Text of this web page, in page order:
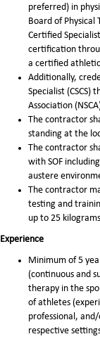
preferred) in
Board of Physical
Certified
certification
a certified
Additionally,
Specialist
Association
The contractor
standing at the
The contractor
with SOF
austere
The contractor
testing and
up to 25
Experience
Minimum of 5
(continuous and
therapy in the
of athletes
professional,
respective